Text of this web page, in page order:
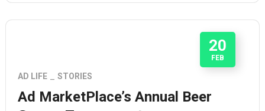
20
FEB
AD LIFE STORIES
Ad MarketPlace’s Annual Beer